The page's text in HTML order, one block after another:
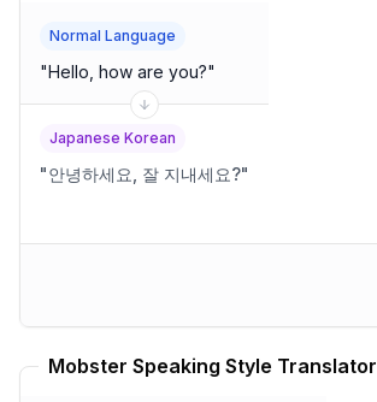
Normal Language
"Hello, how are you?"
Japanese Korean
"안녕하세요, 잘 지내세요?"
Mobster Speaking Style Translator